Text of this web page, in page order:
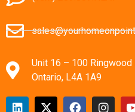
Unit 16 – 100
Ontario, L4A 1A9